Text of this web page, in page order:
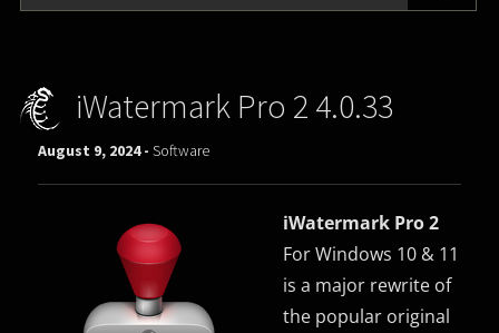
iWatermark Pro 2 4.0.33
August 9, 2024 -Software
iWatermark Pro 2
For Windows 10 & 11
is a major rewrite of
the popular original